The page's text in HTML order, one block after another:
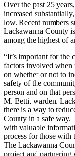
Over the past 25
increased
low. Recent numbers
Lackawanna County
among the highest of
“It’s important for the
factors involved when
on whether or not to
safety of the
person and on that
M. Betti, warden,
there is a way to
County in a safe way.
with valuable
process for those with
The Lackawanna
project and partnering